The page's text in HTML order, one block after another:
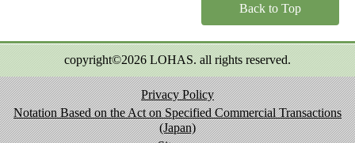
Back to Top
copyright©2026 LOHAS. all rights reserved.
Privacy Policy
Notation Based on the Act on Specified Commercial Transactions
(Japan)